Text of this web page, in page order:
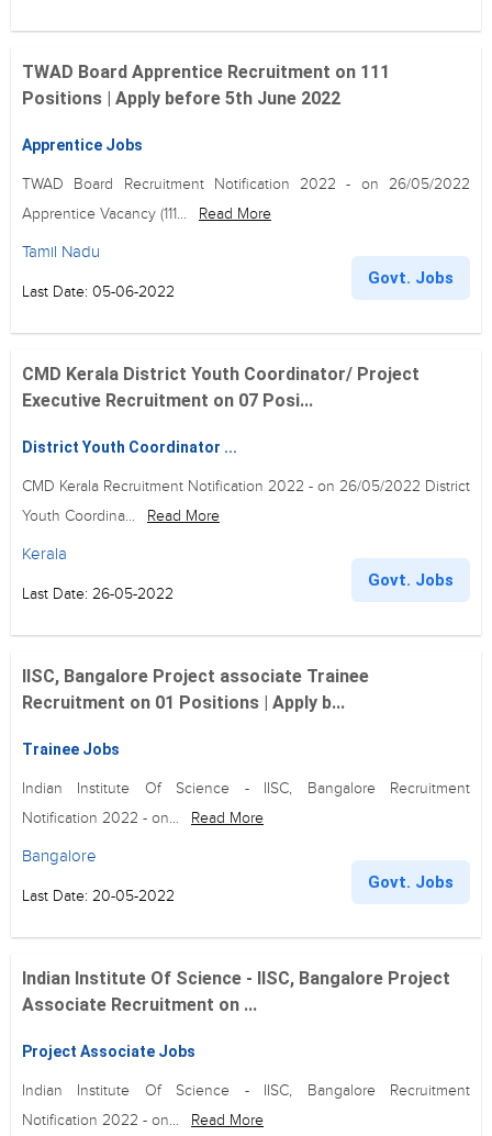
TWAD Board Apprentice Recruitment on 111
Positions | Apply before 5th June 2022
Apprentice Jobs
TWAD Board Recruitment Notification 2022 - on 26/05/2022
Apprentice Vacancy (111...
Read More
Tamil Nadu
Last Date: 05-06-2022
Govt. Jobs
CMD Kerala District Youth Coordinator/ Project
Executive Recruitment on 07 Posi...
District Youth Coordinator ...
CMD Kerala Recruitment Notification 2022 - on 26/05/2022 District
Youth Coordina...
Read More
Kerala
Last Date: 26-05-2022
Govt. Jobs
IISC, Bangalore Project associate Trainee
Recruitment on 01 Positions | Apply b...
Trainee Jobs
Indian Institute Of Science - IISC, Bangalore Recruitment
Notification 2022 - on...
Read More
Bangalore
Last Date: 20-05-2022
Govt. Jobs
Indian Institute Of Science - IISC, Bangalore Project
Associate Recruitment on ...
Project Associate Jobs
Indian Institute Of Science - IISC, Bangalore Recruitment
Notification 2022 - on...
Read More